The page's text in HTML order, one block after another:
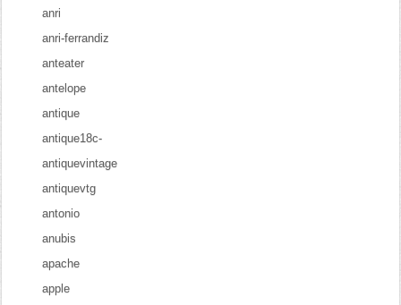
anri
anri-ferrandiz
anteater
antelope
antique
antique18c-
antiquevintage
antiquevtg
antonio
anubis
apache
apple